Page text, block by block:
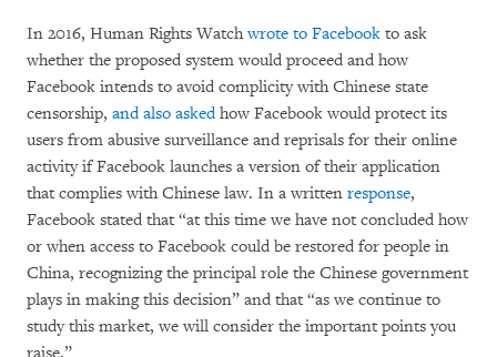
In 2016, Human Rights Watchwrote to Facebook to ask
whether the proposed system would proceed and how
Facebook intends to avoid complicity with Chinese state
censorship, and also askedhow Facebook would protect its
users from abusive surveillance and reprisals for their online
activity if Facebook launches a version of their application
that complies with Chinese law. In a written response,
Facebook stated that “at this time we have not concluded how
or when access to Facebook could be restored for people in
China, recognizing the principal role the Chinese government
plays in making this decision” and that “as we continue to
study this market, we will consider the important points you
raise.”